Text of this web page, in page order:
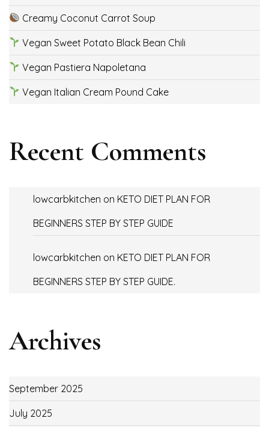
Creamy Coconut Carrot Soup
Vegan Sweet Potato Black Bean Chili
Vegan Pastiera Napoletana
Vegan Italian Cream Pound Cake
Recent Comments
lowcarbkitchen on KETO DIET PLAN FOR
BEGINNERS STEP BY STEP GUIDE
lowcarbkitchen on KETO DIET PLAN FOR
BEGINNERS STEP BY STEP GUIDE.
Archives
September 2025
July 2025